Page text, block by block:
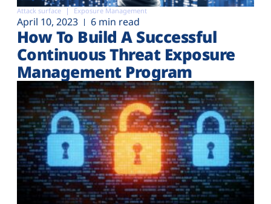
Attack surface Exposure Management
April 10, 2023 6 min read
How To Build A Successful
Continuous Threat Exposure
Management Program